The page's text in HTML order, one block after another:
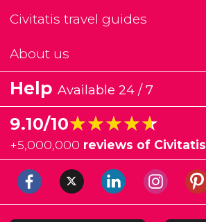
Civitatis travel guides
About us
Help Available 24 / 7
9.10/10★★★★★
★★★★★
+5,000,000 reviews of Civitatis